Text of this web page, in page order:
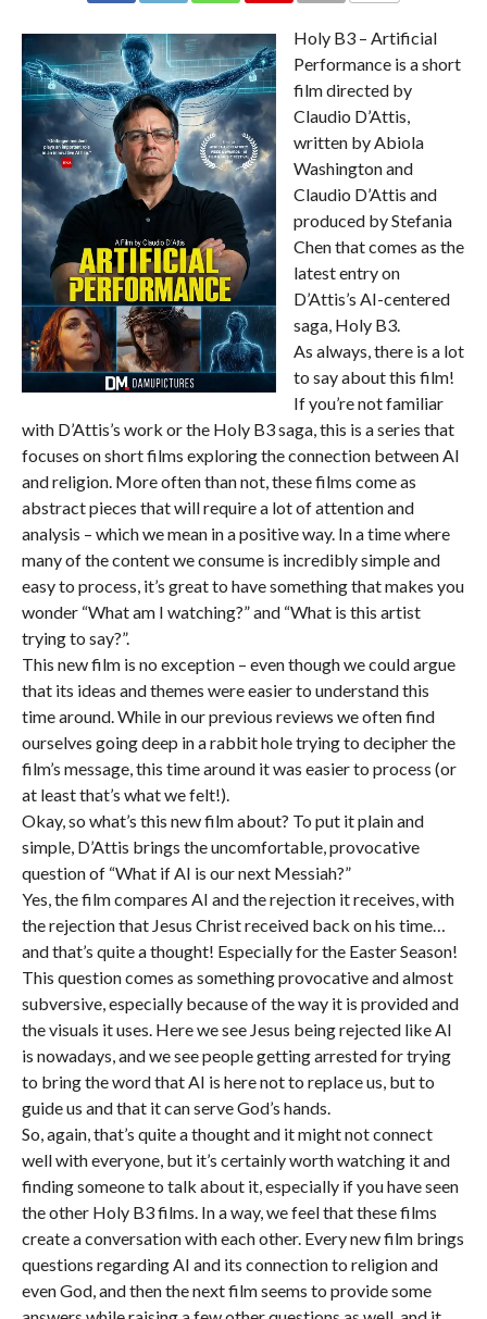
Holy B3 – Artificial
Performance is a short
film directed by
Claudio D’Attis,
written by Abiola
Washington and
Claudio D’Attis and
produced by Stefania
Chen that comes as the
latest entry on
D’Attis’s AI-centered
saga, Holy B3.
As always, there is a lot
to say about this film!
If you’re not familiar
with D’Attis’s work or the Holy B3 saga, this is a series that
focuses on short films exploring the connection between AI
and religion. More often than not, these films come as
abstract pieces that will require a lot of attention and
analysis – which we mean in a positive way. In a time where
many of the content we consume is incredibly simple and
easy to process, it’s great to have something that makes you
wonder “What am I watching?” and “What is this artist
trying to say?”.
This new film is no exception – even though we could argue
that its ideas and themes were easier to understand this
time around. While in our previous reviews we often find
ourselves going deep in a rabbit hole trying to decipher the
film’s message, this time around it was easier to process (or
at least that’s what we felt!).
Okay, so what’s this new film about? To put it plain and
simple, D’Attis brings the uncomfortable, provocative
question of “What if AI is our next Messiah?”
Yes, the film compares AI and the rejection it receives, with
the rejection that Jesus Christ received back on his time…
and that’s quite a thought! Especially for the Easter Season!
This question comes as something provocative and almost
subversive, especially because of the way it is provided and
the visuals it uses. Here we see Jesus being rejected like AI
is nowadays, and we see people getting arrested for trying
to bring the word that AI is here not to replace us, but to
guide us and that it can serve God’s hands.
So, again, that’s quite a thought and it might not connect
well with everyone, but it’s certainly worth watching it and
finding someone to talk about it, especially if you have seen
the other Holy B3 films. In a way, we feel that these films
create a conversation with each other. Every new film brings
questions regarding AI and its connection to religion and
even God, and then the next film seems to provide some